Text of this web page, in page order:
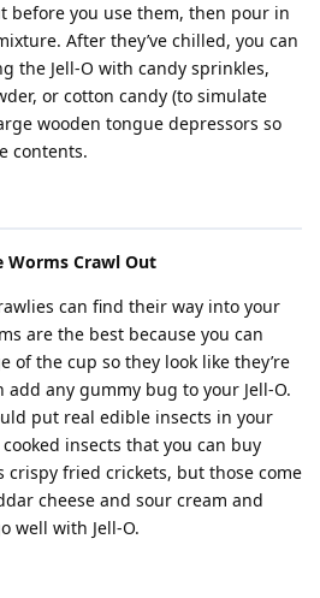
before you use them, then pour in
After they’ve chilled, you can
the Jell-O with candy sprinkles,
or cotton candy (to simulate
wooden tongue depressors so
contents.
Worms Crawl Out
can find their way into your
are the best because you can
of the cup so they look like they’re
any gummy bug to your Jell-O.
put real edible insects in your
insects that you can buy
crispy fried crickets, but those come
cheese and sour cream and
well with Jell-O.